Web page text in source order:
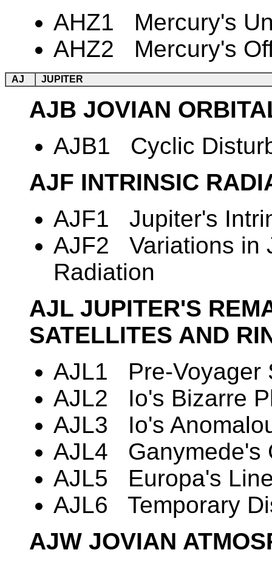
AHZ1 Mercury's
AHZ2 Mercury's
AJ JUPITER
AJB JOVIAN
AJB1 Cyclic
AJF INTRINSIC
AJF1 Jupiter's
AJF2 Variations in
Radiation
AJL JUPITER'S
SATELLITES AND
AJL1 Pre-Voyager
AJL2 Io's Bizarre
AJL3 Io's
AJL4 Ganymede's
AJL5 Europa's
AJL6 Temporary
AJW JOVIAN